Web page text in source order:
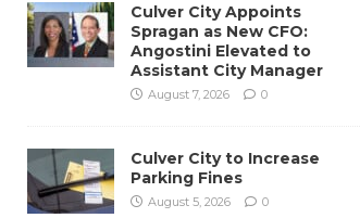
Culver City Appoints
Spragan as New CFO:
Angostini Elevated to
Assistant City Manager
August 7, 2026 0
Culver City to Increase
Parking Fines
August 5, 2026 0